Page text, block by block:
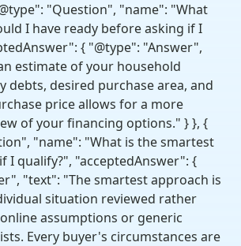
"Question", "name": "What
I have ready before asking if I
{ "@type": "Answer",
estimate of your household
debts, desired purchase area, and
price allows for a more
of your financing options." } }, {
"name": "What is the smartest
I qualify?", "acceptedAnswer": {
"text": "The smartest approach is
situation reviewed rather
assumptions or generic
Every buyer's circumstances are